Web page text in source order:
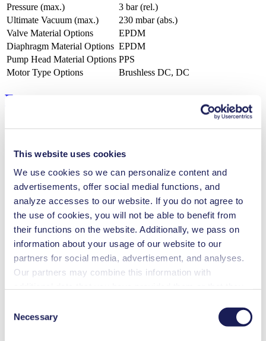
This website uses cookies
We use cookies so we can personalize content and
advertisements, offer social medial functions, and
analyze accesses to our website. If you do not agree to
the use of cookies, you will not be able to benefit from
their functions on the website. Additionally, we pass on
information about your usage of our website to our
partners for social media, advertisement, and analyses.
Our partners may combine this information with
revoke your consent at any time by clicking on “Cookies”
at the end of the website and removing the check mark.
Selection
Necessary
Pressure (max.)
3 bar (rel.)
Ultimate Vacuum (max.)
230 mbar (abs.)
Valve Material Options
EPDM
Diaphragm Material Options EPDM
Pump Head Material Options PPS
Motor Type Options
Brushless DC, DC
Features
Benefits
FDA-approved materials available
Excellent reliability
High performance-to-size ratio
Low sound level
Contamination free transfer
Maintenance-free
Can run dry
Digitally adjustable motor
Flow-tight in Off mode (NC valve)
Self-priming
Diaphragm pump